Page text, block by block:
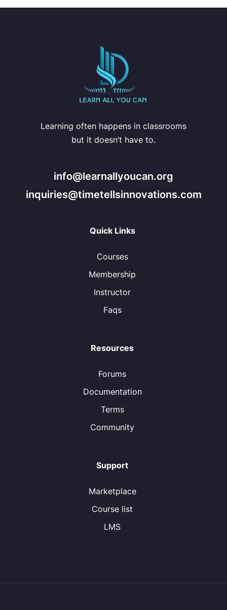
Learning often happens in classrooms
but it doesn’t have to.
info@learnallyoucan.org
inquiries@timetellsinnovations.com
Quick Links
Courses
Membership
Instructor
Faqs
Resources
Forums
Documentation
Terms
Community
Support
Marketplace
Course list
LMS